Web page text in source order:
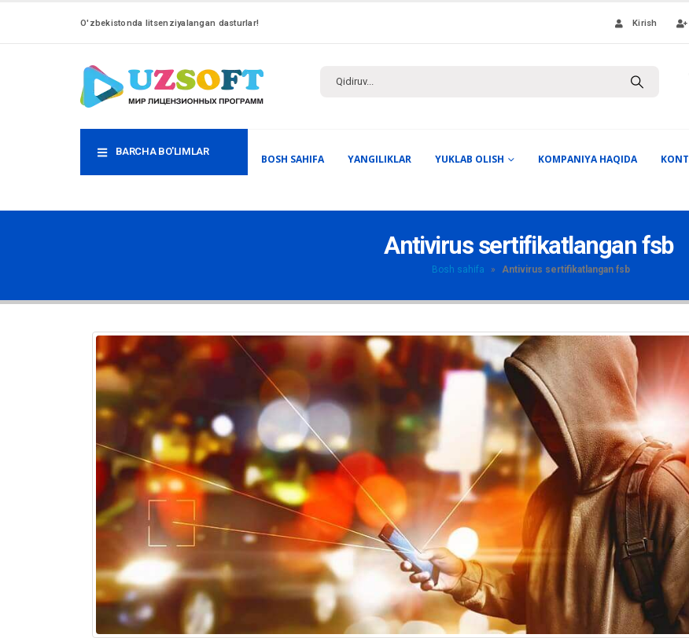
O'zbekistonda litsenziyalangan dasturlar! Kirish
BARCHA BO'LIMLAR
BOSH SAHIFA YANGILIKLAR YUKLAB OLISH KOMPANIYA HAQIDA
Antivirus sertifikatlangan fsb
Bosh sahifa » Antivirus sertifikatlangan fsb